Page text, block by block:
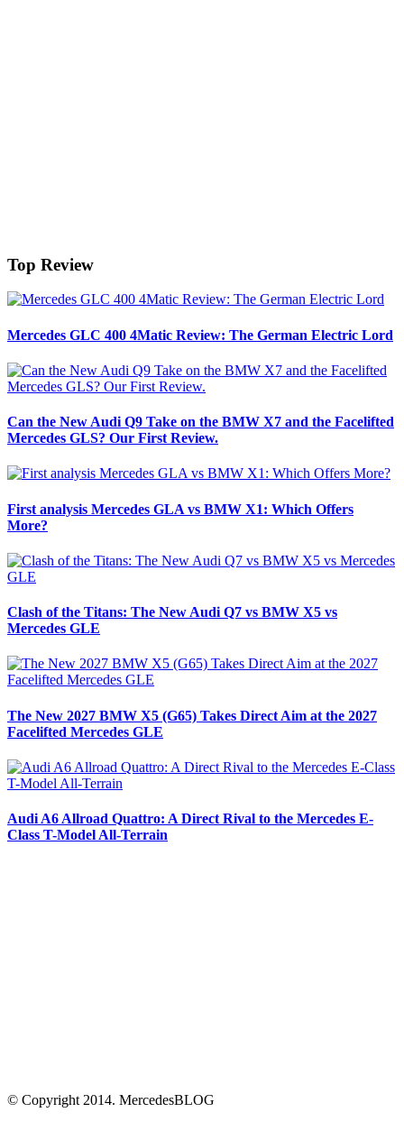
Top Review
Mercedes GLC 400 4Matic Review: The German Electric Lord
Can the New Audi Q9 Take on the BMW X7 and the Facelifted
Mercedes GLS? Our First Review.
First analysis Mercedes GLA vs BMW X1: Which Offers
More?
Clash of the Titans: The New Audi Q7 vs BMW X5 vs
Mercedes GLE
The New 2027 BMW X5 (G65) Takes Direct Aim at the 2027
Facelifted Mercedes GLE
Audi A6 Allroad Quattro: A Direct Rival to the Mercedes E-
Class T-Model All-Terrain
© Copyright 2014. MercedesBLOG